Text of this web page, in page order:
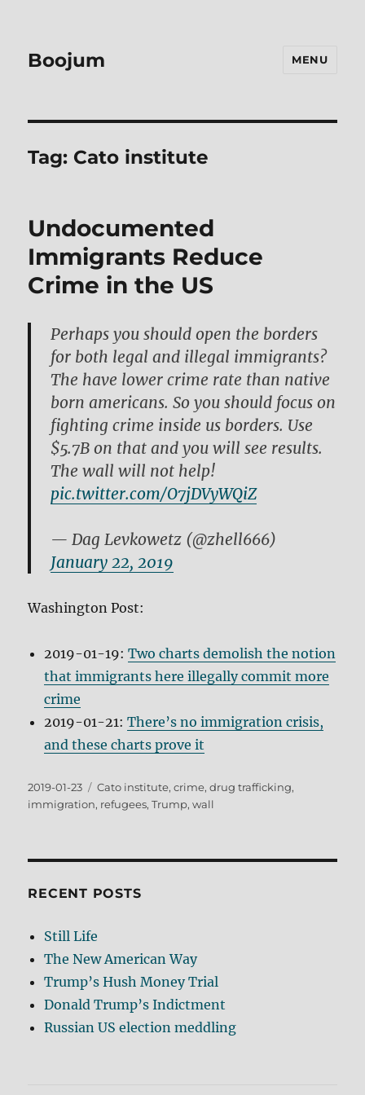
Boojum MENU
Tag: Cato institute
Undocumented
Immigrants Reduce
Crime in the US
Perhaps you should open the borders
for both legal and illegal immigrants?
The have lower crime rate than native
born americans. So you should focus on
fighting crime inside us borders. Use
$5.7B on that and you will see results.
The wall will not help!
pic.twitter.com/O7jDVyWQiZ
— Dag Levkowetz (@zhell666)
January 22, 2019
Washington Post:
2019-01-19:Two charts demolish the notion
that immigrants here illegally commit more
crime
2019-01-21:There’s no immigration crisis,
and these charts prove it
Posted
on
2019-01-23 Tags
Cato institute,crime,drug trafficking,
immigration, refugees,Trump,wall
RECENT POSTS
Still Life
The New American Way
Trump’s Hush Money Trial
Donald Trump’s Indictment
Russian US election meddling